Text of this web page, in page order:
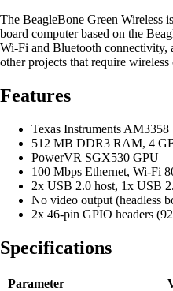
The BeagleBone Green Wireless
board computer based on the
Wi-Fi and Bluetooth connectivity,
other projects that require
Features
Texas Instruments
512 MB DDR3 RAM, 4
PowerVR SGX530 GPU
100 Mbps Ethernet, Wi-Fi
2x USB 2.0 host, 1x USB
No video output (headless
2x 46-pin GPIO headers
Specifications
Parameter